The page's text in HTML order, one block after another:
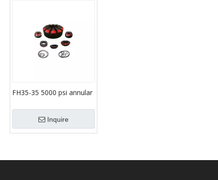
FH35-35 5000 psi annular
elements and API 16A
Inquire